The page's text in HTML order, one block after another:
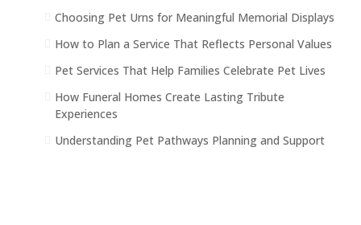
Choosing Pet Urns for Meaningful Memorial Displays
How to Plan a Service That Reflects Personal Values
Pet Services That Help Families Celebrate Pet Lives
How Funeral Homes Create Lasting Tribute
Experiences
Understanding Pet Pathways Planning and Support